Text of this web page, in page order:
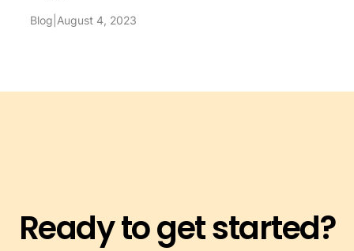
Blog August 4, 2023
Ready to get started?